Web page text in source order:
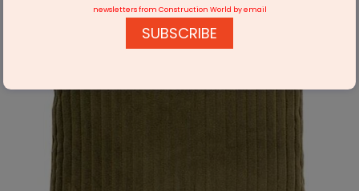
newsletters from Construction World by email
SUBSCRIBE